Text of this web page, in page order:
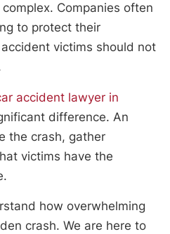
Companies often
to protect their
victims should not
accident lawyer in
difference. An
the crash, gather
victims have the
how overwhelming
crash. We are here to